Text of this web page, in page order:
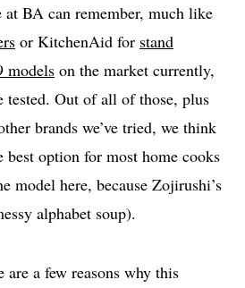
at BA can remember, much like
or KitchenAid for stand
models on the market currently,
tested. Out of all of those, plus
brands we’ve tried, we think
best option for most home cooks
model here, because Zojirushi’s
alphabet soup).
are a few reasons why this